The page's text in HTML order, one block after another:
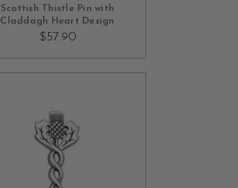
Scottish Thistle Pin with
Claddagh Heart Design
$57.90